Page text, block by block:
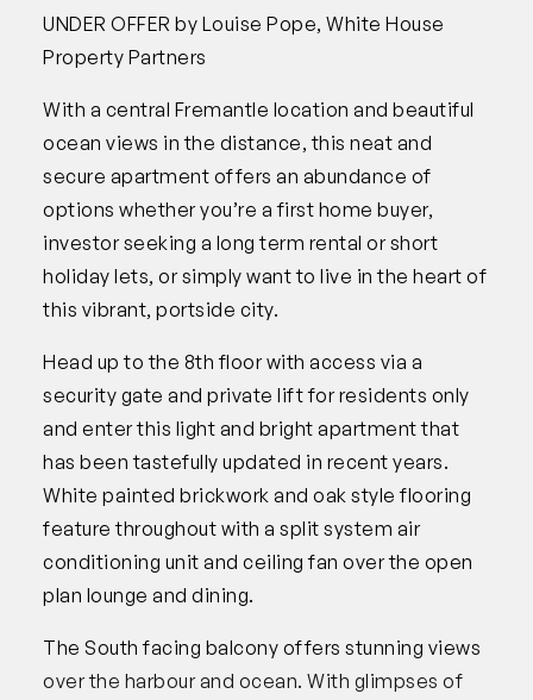
UNDER OFFER by Louise Pope, White House
Property Partners
With a central Fremantle location and beautiful
ocean views in the distance, this neat and
secure apartment offers an abundance of
options whether you’re a first home buyer,
investor seeking a long term rental or short
holiday lets, or simply want to live in the heart of
this vibrant, portside city.
Head up to the 8th floor with access via a
security gate and private lift for residents only
and enter this light and bright apartment that
has been tastefully updated in recent years.
White painted brickwork and oak style flooring
feature throughout with a split system air
conditioning unit and ceiling fan over the open
plan lounge and dining.
The South facing balcony offers stunning views
over the harbour and ocean. With glimpses of